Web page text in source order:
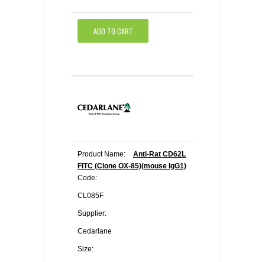
ADD TO CART
Product Name:
Anti-Rat CD62L
FITC (Clone OX-85)(mouse IgG1)
Code:
CL085F
Supplier:
Cedarlane
Size: